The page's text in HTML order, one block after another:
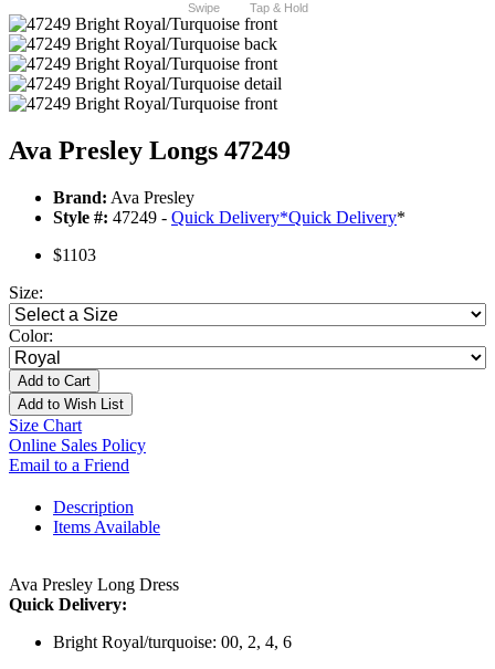
Swipe Tap & Hold
Ava Presley Longs 47249
Brand: Ava Presley
Style #: 47249 - Quick Delivery*Quick Delivery*
$1103
Size:
Color:
Add to Cart
Add to Wish List
Size Chart
Online Sales Policy
Email to a Friend
Description
Items Available
Ava Presley Long Dress
Quick Delivery:
Bright Royal/turquoise: 00, 2, 4, 6